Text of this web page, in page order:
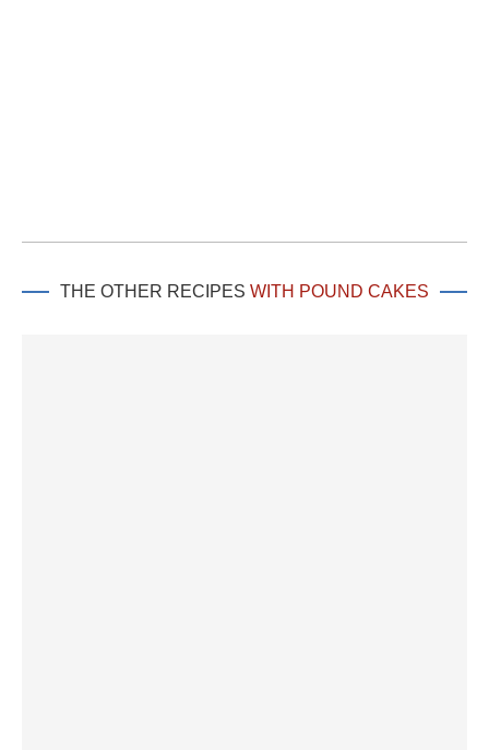
THE OTHER RECIPES WITH POUND CAKES